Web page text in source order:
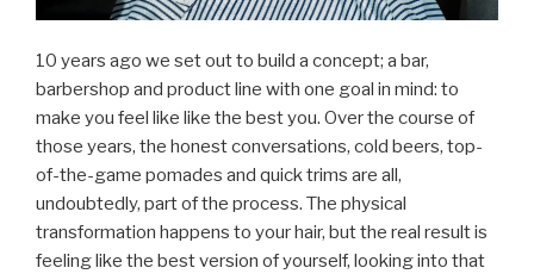
10 years ago we set out to build a concept; a bar,
barbershop and product line with one goal in mind: to
make you feel like like the best you. Over the course of
those years, the honest conversations, cold beers, top-
of-the-game pomades and quick trims are all,
undoubtedly, part of the process. The physical
transformation happens to your hair, but the real result is
feeling like the best version of yourself, looking into that